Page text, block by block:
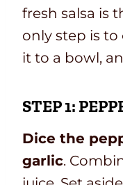
fresh salsa is
only step is
it to a bowl,
STEP 1:
Dice the
garlic.